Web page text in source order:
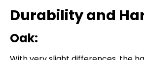
Durability and
Oak: